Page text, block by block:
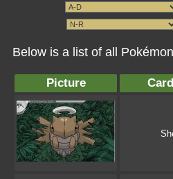
Below is a list of all
Picture